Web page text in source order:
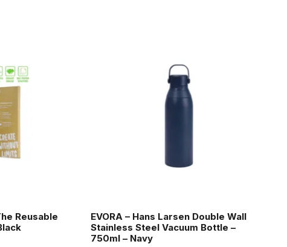
Reusable
EVORA – Hans Larsen Double Wall
Stainless Steel Vacuum Bottle –
750ml – Navy